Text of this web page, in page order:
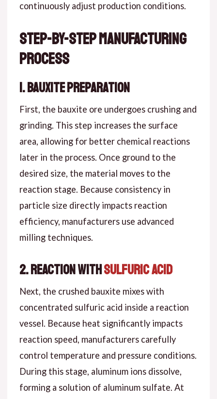
continuously adjust production conditions.
Step-by-Step Manufacturing
Process
1. Bauxite Preparation
First, the bauxite ore undergoes crushing and
grinding. This step increases the surface
area, allowing for better chemical reactions
later in the process. Once ground to the
desired size, the material moves to the
reaction stage. Because consistency in
particle size directly impacts reaction
efficiency, manufacturers use advanced
milling techniques.
2. Reaction withSulfuric Acid
Next, the crushed bauxite mixes with
concentrated sulfuric acid inside a reaction
vessel. Because heat significantly impacts
reaction speed, manufacturers carefully
control temperature and pressure conditions.
During this stage, aluminum ions dissolve,
forming a solution of aluminum sulfate. At